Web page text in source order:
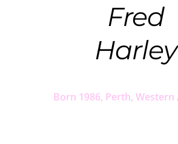
Fred
Harley
Born 1986, Perth, Western